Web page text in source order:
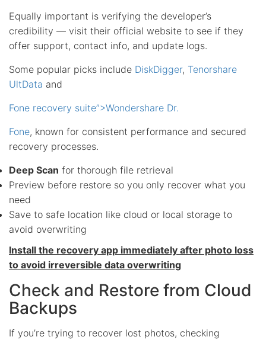
Equally important is verifying the developer’s
credibility — visit their official website to see if they
offer support, contact info, and update logs.
Some popular picks include DiskDigger, Tenorshare
UltData and
Fone recovery suite”>Wondershare Dr.
Fone, known for consistent performance and secured
recovery processes.
Deep Scan for thorough file retrieval
Preview before restore so you only recover what you
need
Save to safe location like cloud or local storage to
avoid overwriting
Install the recovery app immediately after photo loss
to avoid irreversible data overwriting
Check and Restore from Cloud
Backups
If you’re trying to recover lost photos, checking